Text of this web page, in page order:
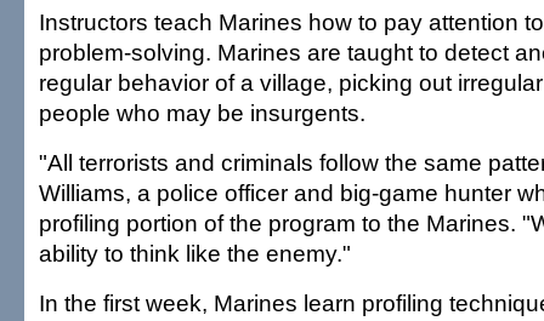
Instructors teach Marines how to pay attention
problem-solving. Marines are taught to detect
regular behavior of a village, picking out
people who may be insurgents.
"All terrorists and criminals follow the same
Williams, a police officer and big-game hunter
profiling portion of the program to the Marines.
ability to think like the enemy."
In the first week, Marines learn profiling